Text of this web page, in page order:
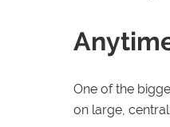
One of the
on large,